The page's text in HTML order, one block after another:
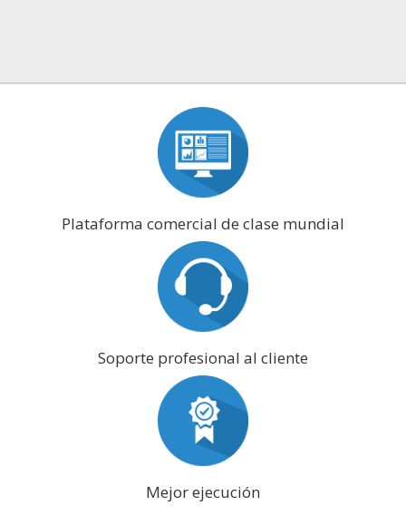
Plataforma comercial de clase mundial
Soporte profesional al cliente
Mejor ejecución